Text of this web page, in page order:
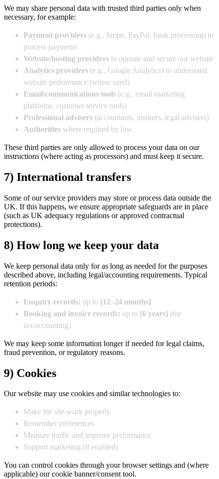
We may share personal data with trusted third parties only when
necessary, for example:
Payment providers (e.g., Stripe, PayPal, bank processing) to
process payments
Website/hosting providers to operate and secure our website
Analytics providers (e.g., Google Analytics) to understand
website performance (where used)
Email/communications tools (e.g., email marketing
platforms, customer service tools)
Professional advisers (accountants, insurers, legal advisers)
Authorities where required by law
These third parties are only allowed to process your data on our
instructions (where acting as processors) and must keep it secure.
7) International transfers
Some of our service providers may store or process data outside the
UK. If this happens, we ensure appropriate safeguards are in place
(such as UK adequacy regulations or approved contractual
protections).
8) How long we keep your data
We keep personal data only for as long as needed for the purposes
described above, including legal/accounting requirements. Typical
retention periods:
Enquiry records: up to [12–24 months]
Booking and invoice records: up to [6 years] (for
tax/accounting)
We may keep some information longer if needed for legal claims,
fraud prevention, or regulatory reasons.
9) Cookies
Our website may use cookies and similar technologies to:
Make the site work properly
Remember preferences
Measure traffic and improve performance
Support marketing (if enabled)
You can control cookies through your browser settings and (where
applicable) our cookie banner/consent tool.